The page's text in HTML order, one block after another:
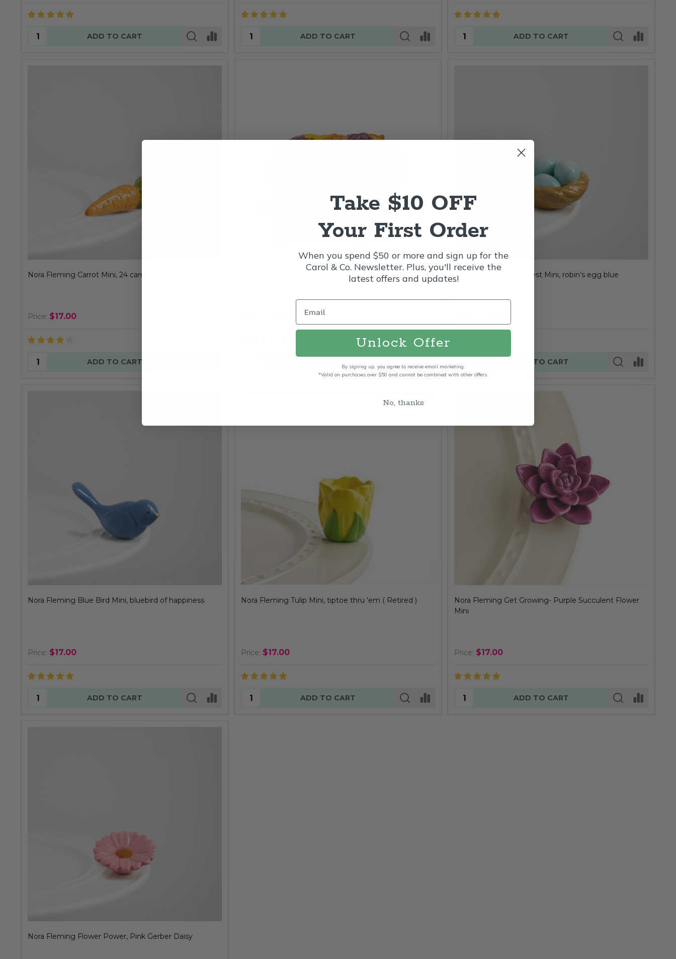
Quantity: ADD TO CART Quantity: ADD TO CART Quantity: ADD TO CART
Nora Fleming Carrot Mini, 24 carrots
Price: $17.00
Quantity: ADD TO CART
Nora Fleming love blooms here mini Nora Fleming Bird's Nest Mini, robin’s egg blue
Quantity: ADD TO CART
Nora Fleming Blue Bird Mini, bluebird of happiness
Price: $17.00
Quantity: ADD TO CART
Nora Fleming Tulip Mini, tiptoe thru ’em ( Retired )
Price: $17.00
Quantity: ADD TO CART
Nora Fleming Get Growing- Purple Succulent Flower
Mini
Price: $17.00
Quantity: ADD TO CART
Nora Fleming Flower Power, Pink Gerber Daisy
Take $10 OFF
Your First Order
When you spend $50 or more and sign up for the
Carol & Co. Newsletter. Plus, you'll receive the
latest offers and updates!
Unlock Offer
By signing up, you agree to receive email marketing.
*Valid on purchases over $50 and cannot be combined with other offers.
No, thanks